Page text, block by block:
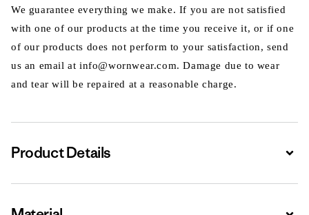
We guarantee everything we make. If you are not satisfied
with one of our products at the time you receive it, or if one
of our products does not perform to your satisfaction, send
us an email at info@wornwear.com. Damage due to wear
and tear will be repaired at a reasonable charge.
Product Details